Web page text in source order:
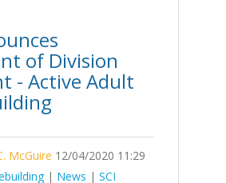
of Division
- Active Adult
McGuire 12/04/2020 11:29
| News | SCI